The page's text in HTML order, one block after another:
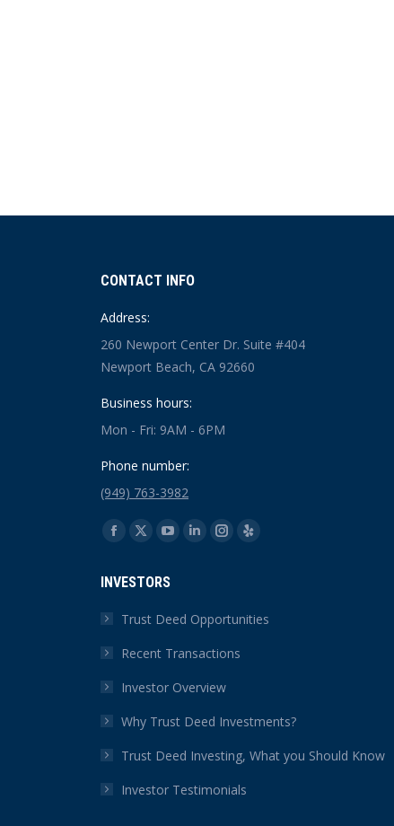
CONTACT INFO
Address:
260 Newport Center Dr. Suite #404
Newport Beach, CA 92660
Business hours:
Mon - Fri: 9AM - 6PM
Phone number:
(949) 763-3982
Find us on:
Facebook
opens
in
window
X
opens
in
window
YouTube
opens
window
Linkedin
in
window
Instagram
in
window
Yelp
in
INVESTORS
Trust Deed Opportunities
Recent Transactions
Investor Overview
Why Trust Deed Investments?
Trust Deed Investing, What you Should Know
Investor Testimonials